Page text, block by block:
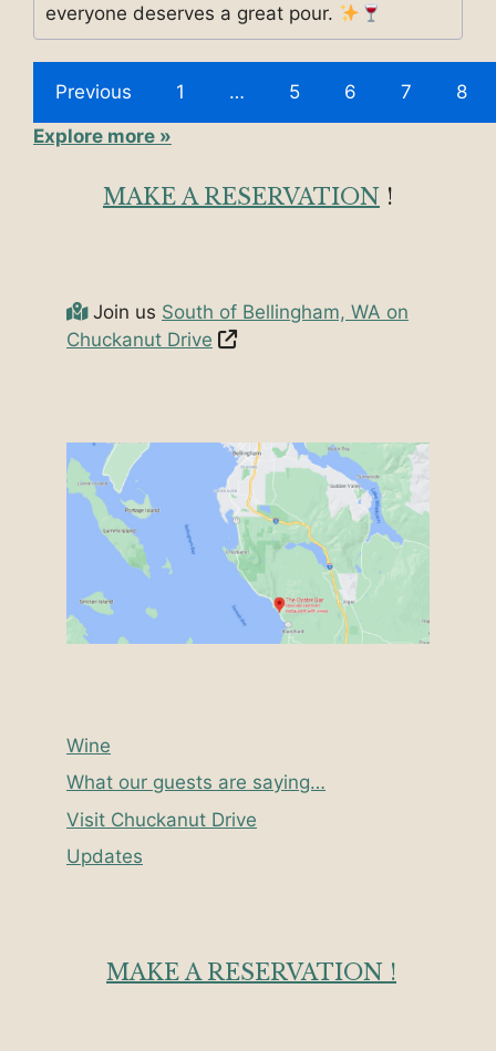
everyone deserves a great pour.
Previous 1 … 5 6 7
8
Explore more »
MAKE A RESERVATION !
Join us South of Bellingham, WA on
Chuckanut Drive
Wine
What our guests are saying…
Visit Chuckanut Drive
Updates
MAKE A RESERVATION !